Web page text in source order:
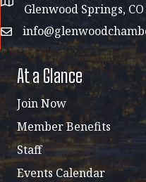
Glenwood Springs, CO
email
At a Glance
Join Now
Member Benefits
Staff
Events Calendar